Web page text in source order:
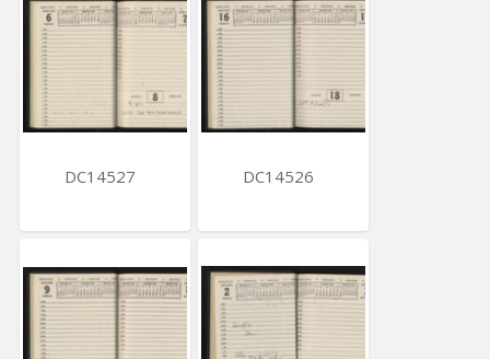
DC14527 DC14526